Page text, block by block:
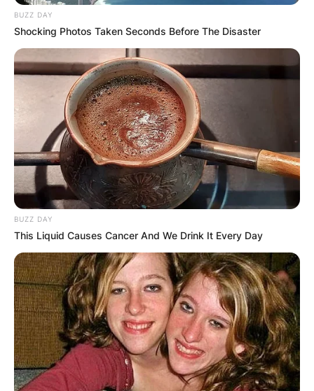
the television dance programmes Strictly Come
compete for the glitter ball trophy, from its
beginning in 2004 until 2016 and Dancing with
the Stars since 2005.
Len Goodman also runs a ballroom dance school
in Dartford, Kent.
BUZZ DAY
Shocking Photos Taken Seconds Before The Disaster
BUZZ DAY
This Liquid Causes Cancer And We Drink It Every Day